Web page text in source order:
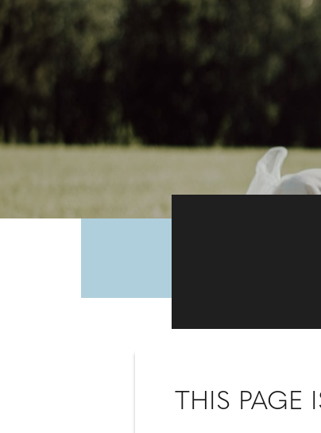
THIS PAGE